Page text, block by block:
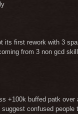
first rework with 3
from 3 non gcd
buffed patk
confused